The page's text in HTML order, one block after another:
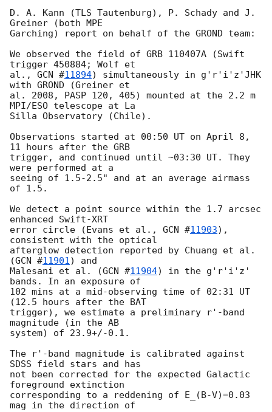
D. A. Kann (TLS Tautenburg), P. Schady and J.
Greiner (both MPE
Garching) report on behalf of the GROND team:
We observed the field of GRB 110407A (Swift
trigger 450884; Wolf et
al., GCN #11894) simultaneously in g'r'i'z'JHK
with GROND (Greiner et
al. 2008, PASP 120, 405) mounted at the 2.2 m
MPI/ESO telescope at La
Silla Observatory (Chile).
Observations started at 00:50 UT on April 8,
11 hours after the GRB
trigger, and continued until ~03:30 UT. They
were performed at a
seeing of 1.5-2.5" and at an average airmass
of 1.5.
We detect a point source within the 1.7 arcsec
enhanced Swift-XRT
error circle (Evans et al., GCN #11903),
consistent with the optical
afterglow detection reported by Chuang et al.
(GCN #11901) and
Malesani et al. (GCN #11904) in the g'r'i'z'
bands. In an exposure of
102 mins at a mid-observing time of 02:31 UT
(12.5 hours after the BAT
trigger), we estimate a preliminary r'-band
magnitude (in the AB
system) of 23.9+/-0.1.
The r'-band magnitude is calibrated against
SDSS field stars and has
not been corrected for the expected Galactic
foreground extinction
corresponding to a reddening of E_(B-V)=0.03
mag in the direction of